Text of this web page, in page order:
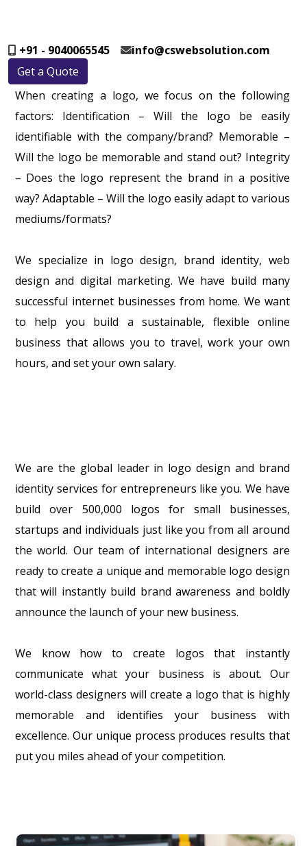
+91 - 9040065545
info@cswebsolution.com
Get a Quote
When creating a logo, we focus on the following
factors: Identification – Will the logo be easily
identifiable with the company/brand? Memorable –
Will the logo be memorable and stand out? Integrity
– Does the logo represent the brand in a positive
way? Adaptable – Will the logo easily adapt to various
mediums/formats?
We specialize in logo design, brand identity, web
design and digital marketing. We have build many
successful internet businesses from home. We want
to help you build a sustainable, flexible online
business that allows you to travel, work your own
hours, and set your own salary.
We are the global leader in logo design and brand
identity services for entrepreneurs like you. We have
build over 500,000 logos for small businesses,
startups and individuals just like you from all around
the world. Our team of international designers are
ready to create a unique and memorable logo design
that will instantly build brand awareness and boldly
announce the launch of your new business.
We know how to create logos that instantly
communicate what your business is about. Our
world-class designers will create a logo that is highly
memorable and identifies your business with
excellence. Our unique process produces results that
put you miles ahead of your competition.